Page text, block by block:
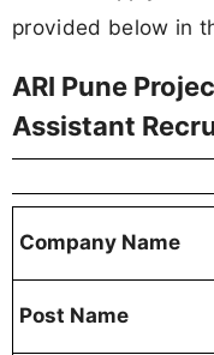
provided below in
ARI Pune
Assistant
Company Name
Post Name